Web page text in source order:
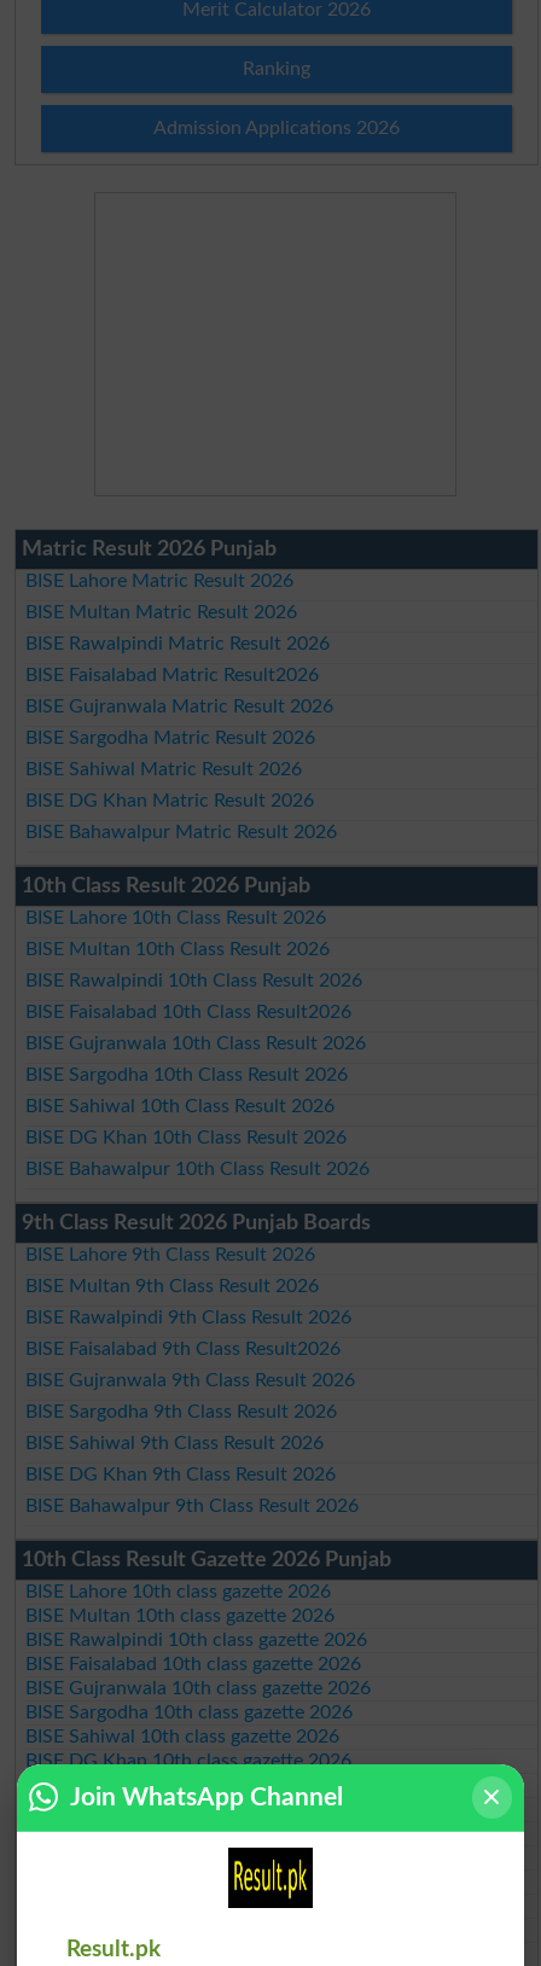
Merit Calculator 2026
Ranking
Admission Applications 2026
Matric Result 2026 Punjab
BISE Lahore Matric Result 2026
BISE Multan Matric Result 2026
BISE Rawalpindi Matric Result 2026
BISE Faisalabad Matric Result2026
BISE Gujranwala Matric Result 2026
BISE Sargodha Matric Result 2026
BISE Sahiwal Matric Result 2026
BISE DG Khan Matric Result 2026
BISE Bahawalpur Matric Result 2026
10th Class Result 2026 Punjab
BISE Lahore 10th Class Result 2026
BISE Multan 10th Class Result 2026
BISE Rawalpindi 10th Class Result 2026
BISE Faisalabad 10th Class Result2026
BISE Gujranwala 10th Class Result 2026
BISE Sargodha 10th Class Result 2026
BISE Sahiwal 10th Class Result 2026
BISE DG Khan 10th Class Result 2026
BISE Bahawalpur 10th Class Result 2026
9th Class Result 2026 Punjab Boards
BISE Lahore 9th Class Result 2026
BISE Multan 9th Class Result 2026
BISE Rawalpindi 9th Class Result 2026
BISE Faisalabad 9th Class Result2026
BISE Gujranwala 9th Class Result 2026
BISE Sargodha 9th Class Result 2026
BISE Sahiwal 9th Class Result 2026
BISE DG Khan 9th Class Result 2026
BISE Bahawalpur 9th Class Result 2026
10th Class Result Gazette 2026 Punjab
BISE Lahore 10th class gazette 2026
BISE Multan 10th class gazette 2026
BISE Rawalpindi 10th class gazette 2026
BISE Faisalabad 10th class gazette 2026
BISE Gujranwala 10th class gazette 2026
BISE Sargodha 10th class gazette 2026
BISE Sahiwal 10th class gazette 2026
BISE DG Khan 10th class gazette 2026
BISE Bahawalpur 10th class gazette 2026
BISE AJK 10th class gazette 2026
Federal Board 10th class gazette 2026
BISE Peshawar 10th class gazette 2026
BISE Abbottabad 10th class gazette 2026
BISE Mardan 10th class gazette 2026
BISE Swat Saidu Sharif 10th class gazette 2026
Join WhatsApp Channel
Result.pk